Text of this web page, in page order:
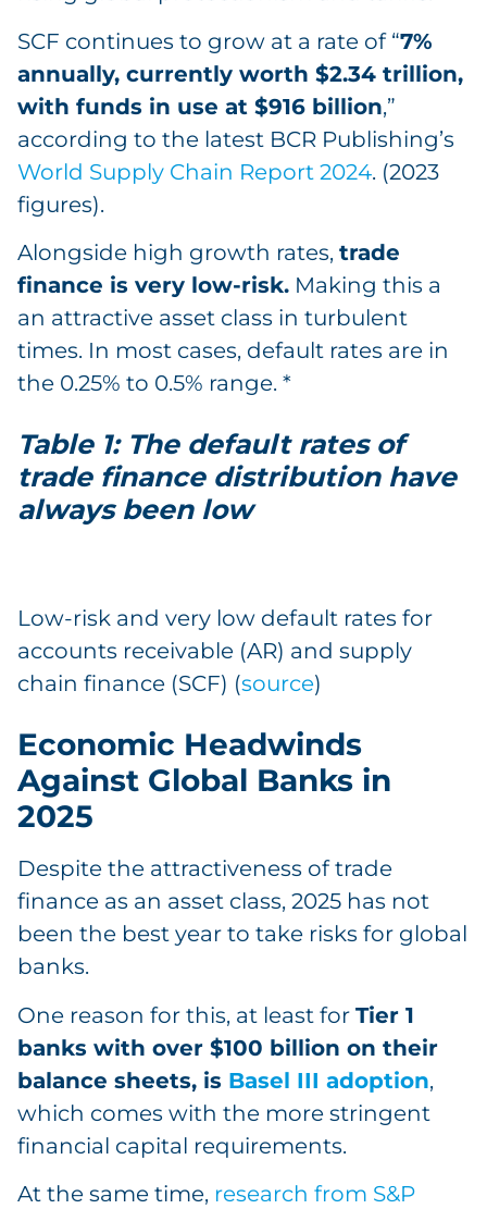
SCF continues to grow at a rate of “7%
annually, currently worth $2.34 trillion,
with funds in use at $916 billion,”
according to the latest BCR Publishing’s
World Supply Chain Report 2024. (2023
figures).
Alongside high growth rates, trade
finance is very low-risk. Making this a
an attractive asset class in turbulent
times. In most cases, default rates are in
the 0.25% to 0.5% range. *
Table 1: The default rates of
trade finance distribution have
always been low
Low-risk and very low default rates for
accounts receivable (AR) and supply
chain finance (SCF) (source)
Economic Headwinds
Against Global Banks in
2025
Despite the attractiveness of trade
finance as an asset class, 2025 has not
been the best year to take risks for global
banks.
One reason for this, at least for Tier 1
banks with over $100 billion on their
balance sheets, is Basel III adoption,
which comes with the more stringent
financial capital requirements.
At the same time, research from S&P